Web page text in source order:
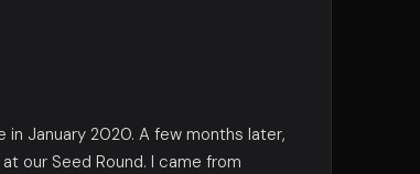
in January 2020. A few months later,
our Seed Round. I came from